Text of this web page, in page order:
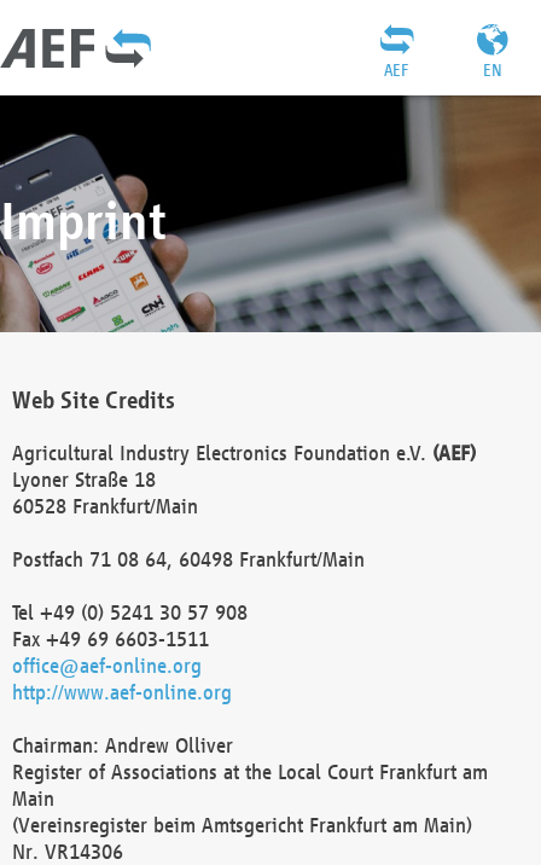
EN
AEF
Imprint
Web Site Credits
Agricultural Industry Electronics Foundation e.V. (AEF)
Lyoner Straße 18
60528 Frankfurt/Main
Postfach 71 08 64, 60498 Frankfurt/Main
Tel +49 (0) 5241 30 57 908
Fax +49 69 6603-1511
office@aef-online.org
http://www.aef-online.org
Chairman: Andrew Olliver
Register of Associations at the Local Court Frankfurt am
Main
(Vereinsregister beim Amtsgericht Frankfurt am Main)
Nr. VR14306